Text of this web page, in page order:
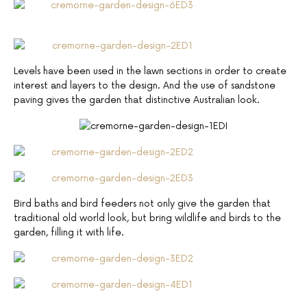
Levels have been used in the lawn sections in order to create
interest and layers to the design. And the use of sandstone
paving gives the garden that distinctive Australian look.
Bird baths and bird feeders not only give the garden that
traditional old world look, but bring wildlife and birds to the
garden, filling it with life.